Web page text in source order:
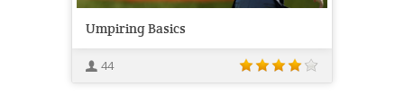
Umpiring Basics
44